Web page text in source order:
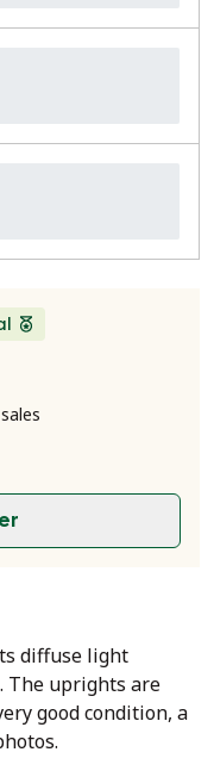
diffuse light
The uprights are
good condition, a